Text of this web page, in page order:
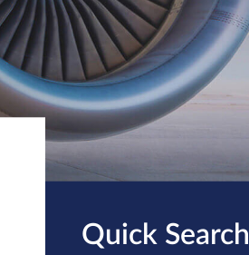
Quick Search